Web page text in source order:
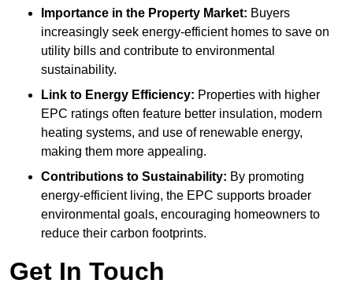
Importance in the Property Market: Buyers
increasingly seek energy-efficient homes to save on
utility bills and contribute to environmental
sustainability.
Link to Energy Efficiency: Properties with higher
EPC ratings often feature better insulation, modern
heating systems, and use of renewable energy,
making them more appealing.
Contributions to Sustainability: By promoting
energy-efficient living, the EPC supports broader
environmental goals, encouraging homeowners to
reduce their carbon footprints.
Get In Touch